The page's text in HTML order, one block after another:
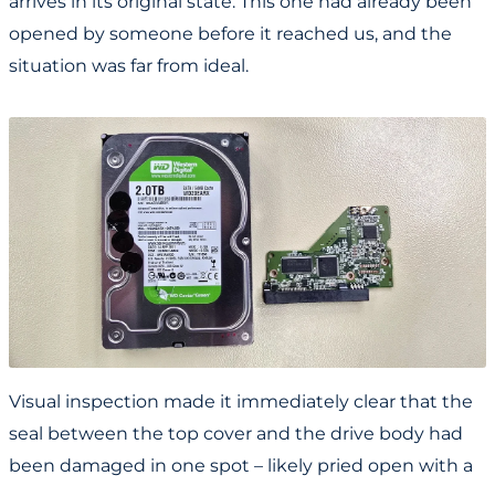
opened by someone before it reached us, and the
situation was far from ideal.
Visual inspection made it immediately clear that the
seal between the top cover and the drive body had
been damaged in one spot – likely pried open with a